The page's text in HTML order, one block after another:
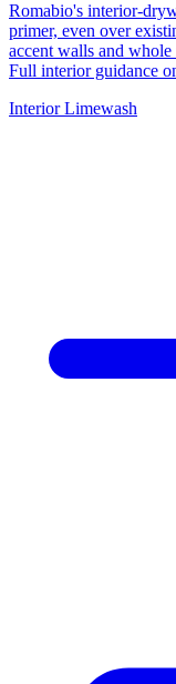
Romabio's interior-
primer, even over
accent walls and
Full interior guidance
Interior Limewash